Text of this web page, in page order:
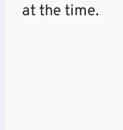
at the time.